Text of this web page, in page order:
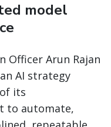
model
Officer Arun Rajan
AI strategy
its
to automate,